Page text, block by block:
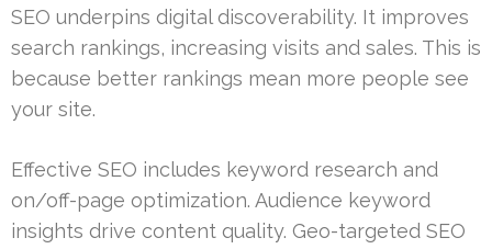
SEO underpins digital discoverability. It improves
search rankings, increasing visits and sales. This is
because better rankings mean more people see
your site.
Effective SEO includes keyword research and
on/off-page optimization. Audience keyword
insights drive content quality. Geo-targeted SEO